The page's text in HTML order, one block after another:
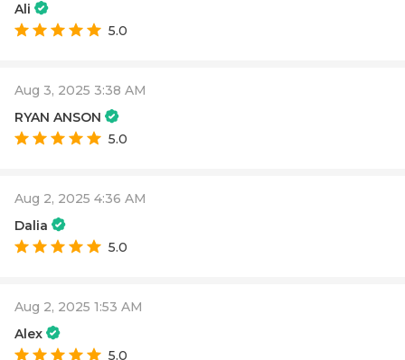
Ali
5.0
Aug 3, 2025 3:38 AM
RYAN ANSON
5.0
Aug 2, 2025 4:36 AM
Dalia
5.0
Aug 2, 2025 1:53 AM
Alex
5.0